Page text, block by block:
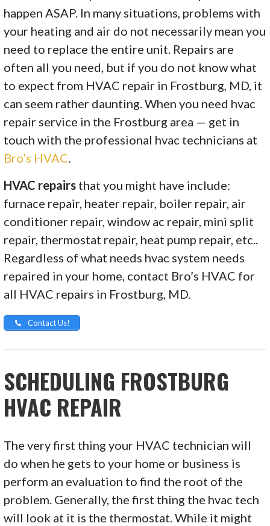
happen ASAP. In many situations, problems with
your heating and air do not necessarily mean you
need to replace the entire unit. Repairs are
often all you need, but if you do not know what
to expect from HVAC repair in Frostburg, MD, it
can seem rather daunting. When you need hvac
repair service in the Frostburg area — get in
touch with the professional hvac technicians at
Bro’s HVAC
HVAC repairs that you might have include:
furnace repair, heater repair, boiler repair, air
conditioner repair, window ac repair, mini split
repair, thermostat repair, heat pump repair, etc..
Regardless of what needs hvac system needs
repaired in your home, contact Bro’s HVAC for
all HVAC repairs in Frostburg, MD.
Contact Us!
SCHEDULING FROSTBURG
HVAC REPAIR
The very first thing your HVAC technician will
do when he gets to your home or business is
perform an evaluation to find the root of the
problem. Generally, the first thing the hvac tech
will look at it is the thermostat. While it might